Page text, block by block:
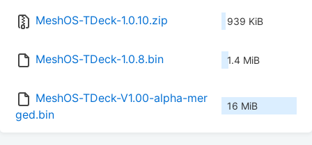
MeshOS-TDeck-1.0.10.zip 939 KiB
MeshOS-TDeck-1.0.8.bin 1.4 MiB
MeshOS-TDeck-V1.00-alpha-mer
ged.bin
16 MiB